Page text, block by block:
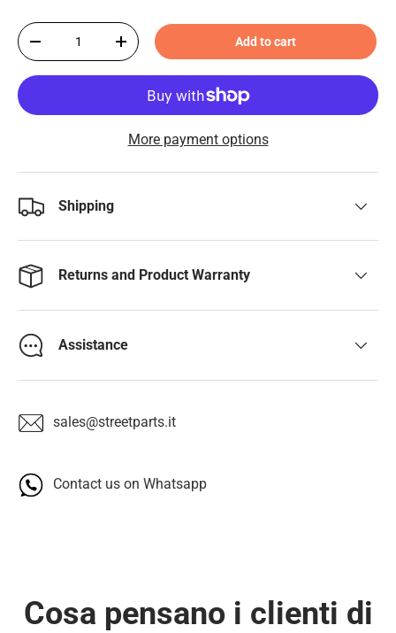
Qty
+ Add to cart
More payment options
Shipping
Returns and Product Warranty
Assistance
sales@streetparts.it
Contact us on Whatsapp
Cosa pensano i clienti di